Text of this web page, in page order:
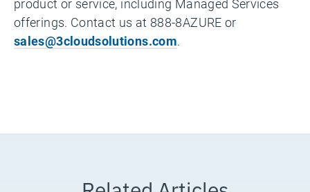
product or service, including Managed Services
offerings. Contact us at 888-8AZURE or
sales@3cloudsolutions.com.